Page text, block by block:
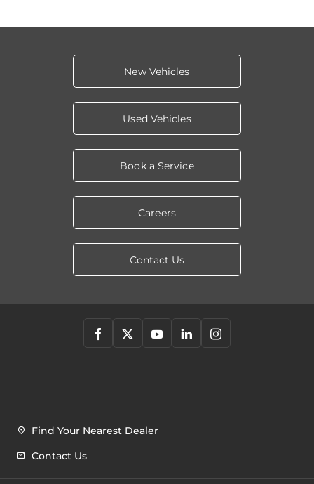
New Vehicles
Used Vehicles
Book a Service
Careers
Contact Us
Find Your Nearest Dealer
Contact Us